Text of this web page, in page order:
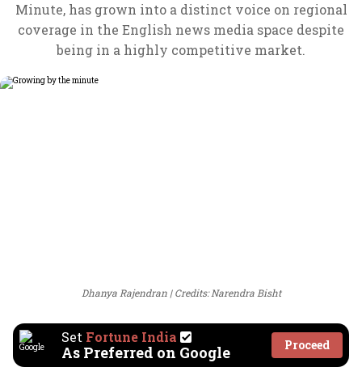
Minute, has grown into a distinct voice on regional
coverage in the English news media space despite
being in a highly competitive market.
Dhanya Rajendran Credits: Narendra Bisht
Set Fortune India
As Preferred on Google Proceed